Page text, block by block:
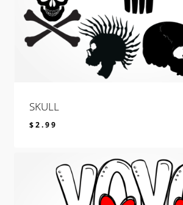
SKULL
$2.99